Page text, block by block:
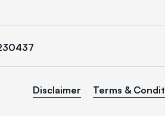
Disclaimer Terms &